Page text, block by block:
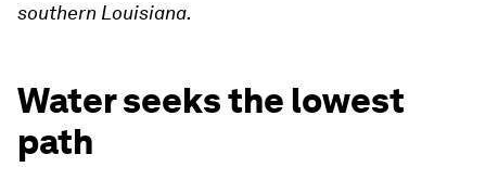
southern Louisiana.
Water seeks the lowest
path